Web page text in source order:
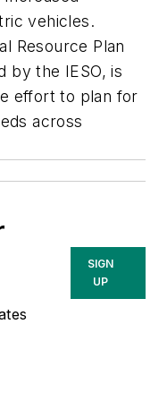
vehicles.
Resource Plan
by the IESO, is
effort to plan for
across
SIGN
UP